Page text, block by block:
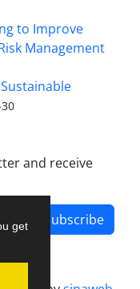
get
to Improve
Management
and receive
Subscribe